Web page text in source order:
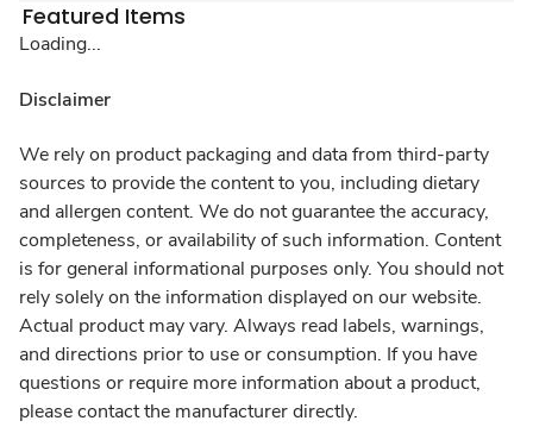
Featured Items
Loading...
Disclaimer
We rely on product packaging and data from third-party
sources to provide the content to you, including dietary
and allergen content. We do not guarantee the accuracy,
completeness, or availability of such information. Content
is for general informational purposes only. You should not
rely solely on the information displayed on our website.
Actual product may vary. Always read labels, warnings,
and directions prior to use or consumption. If you have
questions or require more information about a product,
please contact the manufacturer directly.